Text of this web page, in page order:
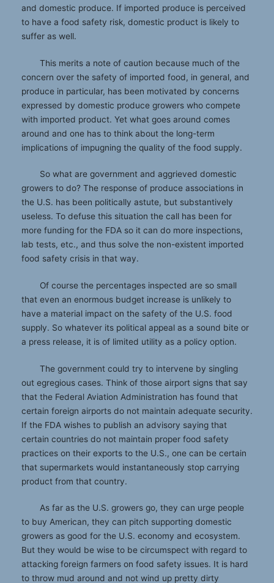
and domestic produce. If imported produce is perceived
to have a food safety risk, domestic product is likely to
suffer as well.
This merits a note of caution because much of the
concern over the safety of imported food, in general, and
produce in particular, has been motivated by concerns
expressed by domestic produce growers who compete
with imported product. Yet what goes around comes
around and one has to think about the long-term
implications of impugning the quality of the food supply.
So what are government and aggrieved domestic
growers to do? The response of produce associations in
the U.S. has been politically astute, but substantively
useless. To defuse this situation the call has been for
more funding for the FDA so it can do more inspections,
lab tests, etc., and thus solve the non-existent imported
food safety crisis in that way.
Of course the percentages inspected are so small
that even an enormous budget increase is unlikely to
have a material impact on the safety of the U.S. food
supply. So whatever its political appeal as a sound bite or
a press release, it is of limited utility as a policy option.
The government could try to intervene by singling
out egregious cases. Think of those airport signs that say
that the Federal Aviation Administration has found that
certain foreign airports do not maintain adequate security.
If the FDA wishes to publish an advisory saying that
certain countries do not maintain proper food safety
practices on their exports to the U.S., one can be certain
that supermarkets would instantaneously stop carrying
product from that country.
As far as the U.S. growers go, they can urge people
to buy American, they can pitch supporting domestic
growers as good for the U.S. economy and ecosystem.
But they would be wise to be circumspect with regard to
attacking foreign farmers on food safety issues. It is hard
to throw mud around and not wind up pretty dirty